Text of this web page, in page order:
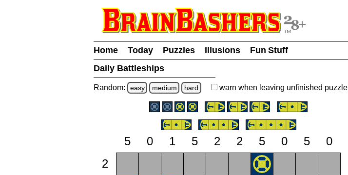
Home Today Puzzles Illusions
Fun Stuff
Daily Battleships
Random: easy medium hard warn when leaving unfinished puzzle
5 0 1 5 2 2 5 0 5
0
2